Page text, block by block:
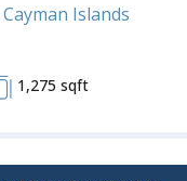
Islands
1,275 sqft